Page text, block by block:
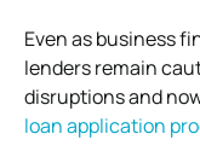
Even as business
lenders remain
disruptions and
loan application